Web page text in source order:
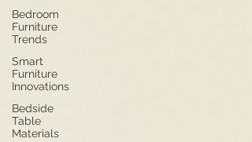
Bedroom
Furniture
Trends
Smart
Furniture
Innovations
Bedside
Table
Materials